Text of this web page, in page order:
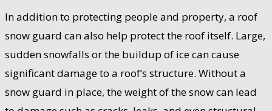
In addition to protecting people and property, a roof
snow guard can also help protect the roof itself. Large,
sudden snowfalls or the buildup of ice can cause
significant damage to a roof’s structure. Without a
snow guard in place, the weight of the snow can lead